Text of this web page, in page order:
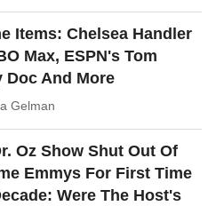
Items: Chelsea Handler
Max, ESPN's Tom
Doc And More
Gelman
Oz Show Shut Out Of
Emmys For First Time
Were The Host's